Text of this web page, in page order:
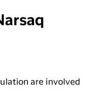
are involved